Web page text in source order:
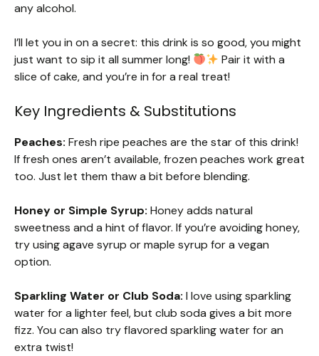
any alcohol.
I’ll let you in on a secret: this drink is so good, you might
just want to sip it all summer long!
Pair it with a
slice of cake, and you’re in for a real treat!
Key Ingredients & Substitutions
Peaches: Fresh ripe peaches are the star of this drink!
If fresh ones aren’t available, frozen peaches work great
too. Just let them thaw a bit before blending.
Honey or Simple Syrup: Honey adds natural
sweetness and a hint of flavor. If you’re avoiding honey,
try using agave syrup or maple syrup for a vegan
option.
Sparkling Water or Club Soda: I love using sparkling
water for a lighter feel, but club soda gives a bit more
fizz. You can also try flavored sparkling water for an
extra twist!